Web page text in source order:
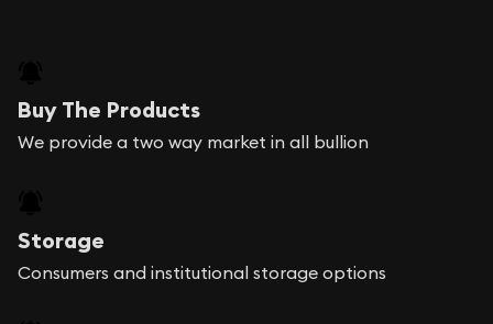
Buy The Products
We provide a two way market in all bullion
Storage
Consumers and institutional storage options